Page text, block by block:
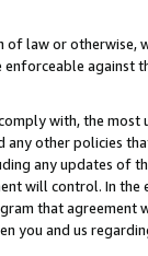
of law or
against
with, the
any other policies
any updates of
will control. In
that agreement
you and us